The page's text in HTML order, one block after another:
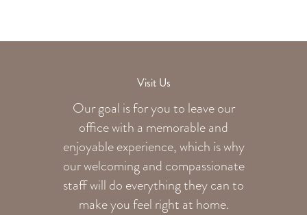
Visit Us
Our goal is for you to leave our
office with a memorable and
enjoyable experience, which is why
our welcomingand compassionate
staff will do everything they can to
make you feel right at home.